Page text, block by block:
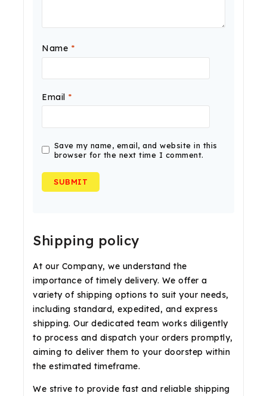
Name *
Email *
Save my name, email, and website in this
browser for the next time I comment.
Shipping policy
At our Company, we understand the
importance of timely delivery. We offer a
variety of shipping options to suit your needs,
including standard, expedited, and express
shipping. Our dedicated team works diligently
to process and dispatch your orders promptly,
aiming to deliver them to your doorstep within
the estimated timeframe.
We strive to provide fast and reliable shipping